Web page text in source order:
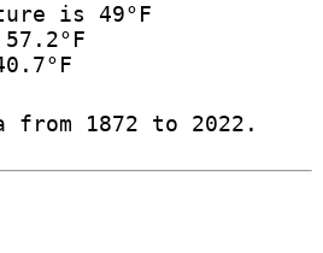
is 49°F
from 1872 to 2022.